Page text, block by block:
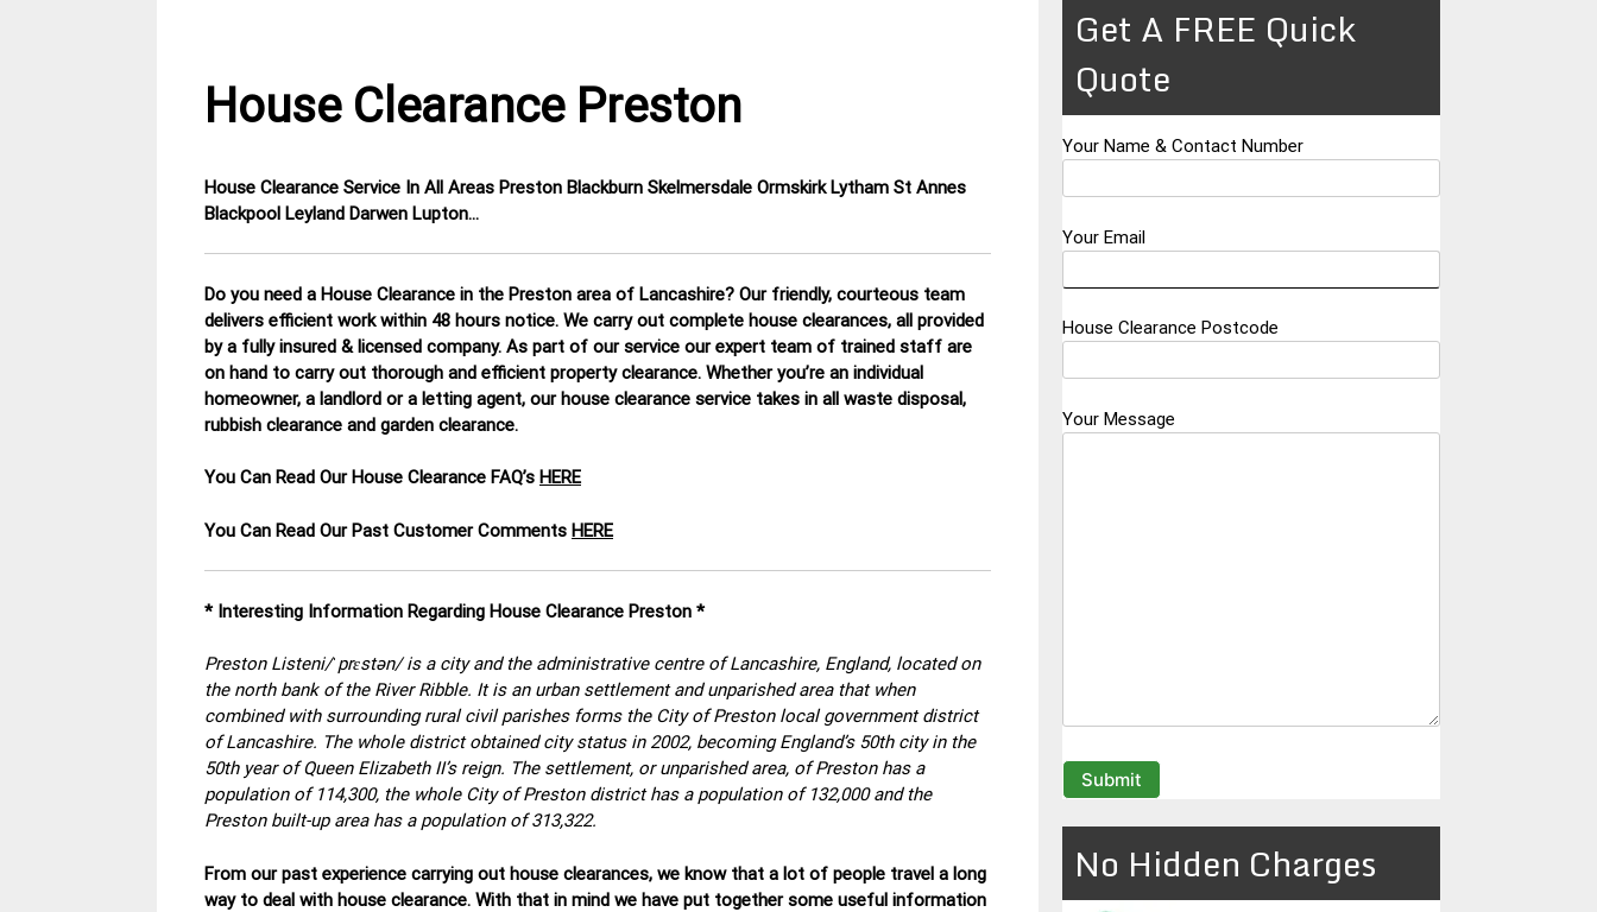
House Clearance Preston
12
Lancashire
House Clearance Service In All Areas Preston Blackburn Skelmersdale Ormskirk Lytham St Annes
Blackpool Leyland Darwen Lupton…
Do you need a House Clearance in the Preston area of Lancashire? Our friendly, courteous team
delivers efficient work within 48 hours notice. We carry out complete house clearances, all provided
by a fully insured & licensed company. As part of our service our expert team of trained staff are
on hand to carry out thorough and efficient property clearance. Whether you’re an individual
homeowner, a landlord or a letting agent, our house clearance service takes in all waste disposal,
rubbish clearance and garden clearance.
You Can Read Our House Clearance FAQ’s HERE
You Can Read Our Past Customer Comments HERE
* Interesting Information Regarding House Clearance Preston *
Preston Listeni/ˈprɛstən/ is a city and the administrative centre of Lancashire, England, located on
the north bank of the River Ribble. It is an urban settlement and unparished area that when
combined with surrounding rural civil parishes forms the City of Preston local government district
of Lancashire. The whole district obtained city status in 2002, becoming England’s 50th city in the
50th year of Queen Elizabeth II’s reign. The settlement, or unparished area, of Preston has a
population of 114,300, the whole City of Preston district has a population of 132,000 and the
Preston built-up area has a population of 313,322.
From our past experience carrying out house clearances, we know that a lot of people travel a long
way to deal with house clearance. With that in mind we have put together some useful information
Get A FREE Quick
Quote
Your Name & Contact Number
Your Email
House Clearance Postcode
Your Message
No Hidden Charges